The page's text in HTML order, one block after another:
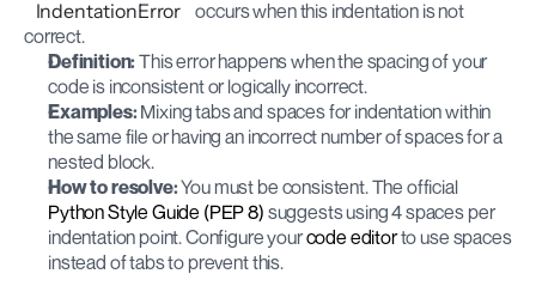
IndentationError occurs when this indentation is not
correct.
Definition: This error happens when the spacing of your
code is inconsistent or logically incorrect.
Examples: Mixing tabs and spaces for indentation within
the same file or having an incorrect number of spaces for a
nested block.
How to resolve: You must be consistent. The official
Python Style Guide (PEP 8) suggests using 4 spaces per
indentation point. Configure your code editor to use spaces
instead of tabs to prevent this.